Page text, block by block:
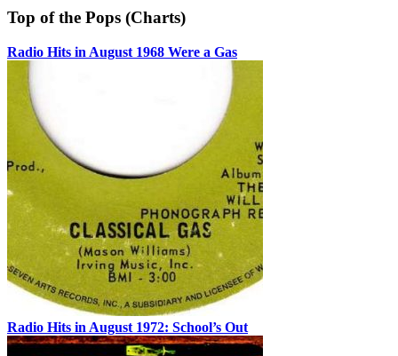
Top of the Pops (Charts)
Radio Hits in August 1968 Were a Gas
Radio Hits in August 1972: School’s Out